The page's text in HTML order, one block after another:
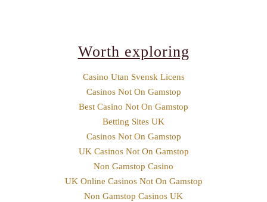
Worth exploring
Casino Utan Svensk Licens
Casinos Not On Gamstop
Best Casino Not On Gamstop
Betting Sites UK
Casinos Not On Gamstop
UK Casinos Not On Gamstop
Non Gamstop Casino
UK Online Casinos Not On Gamstop
Non Gamstop Casinos UK